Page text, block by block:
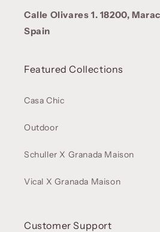
Calle Olivares 1. 18200,
Spain
Featured Collections
Casa Chic
Outdoor
Schuller X Granada Maison
Vical X Granada Maison
Customer Support